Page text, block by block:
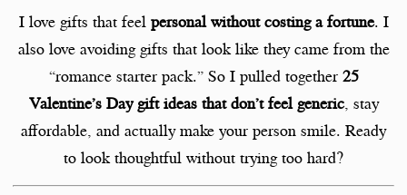
I love gifts that feel personal without costing a fortune. I
also love avoiding gifts that look like they came from the
“romance starter pack.” So I pulled together 25
Valentine’s Day gift ideas that don’t feel generic, stay
affordable, and actually make your person smile. Ready
to look thoughtful without trying too hard?